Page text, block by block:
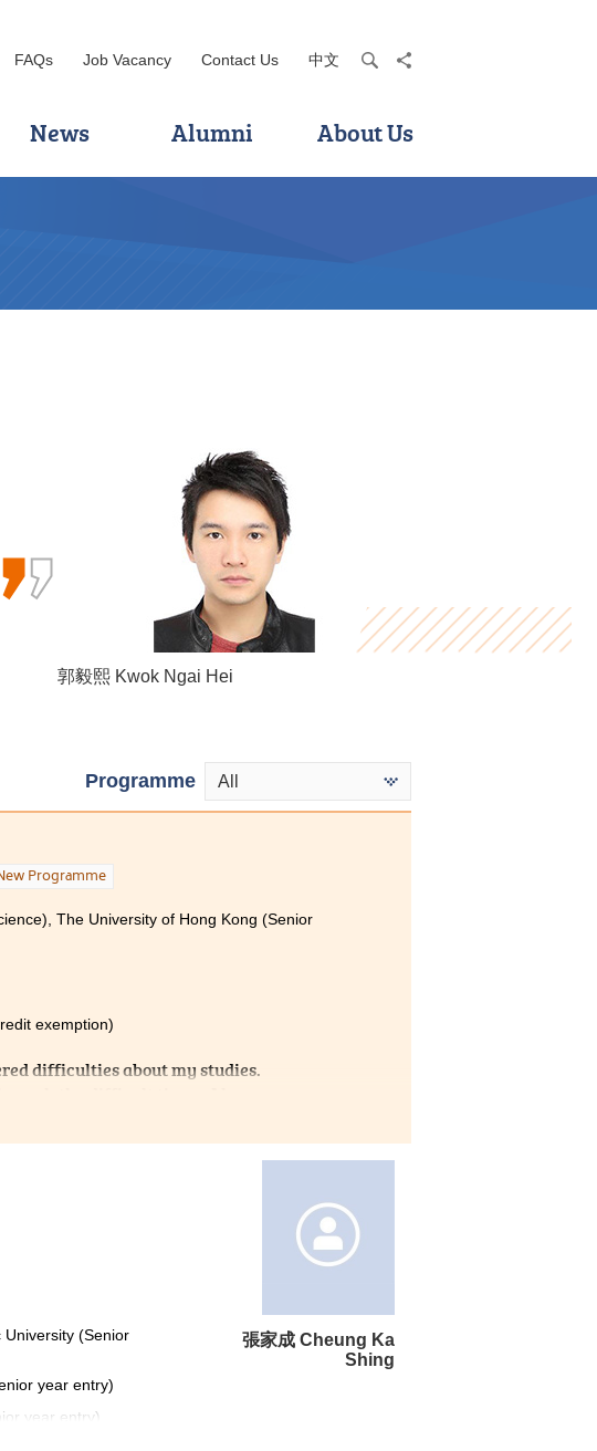
FAQs Job Vacancy Contact Us 中文 searchshare
News Alumni About Us
張銘琪 Miki Cheung
郭毅熙 Kwok Ngai Hei
謝德仁 Bryan Tse
Programme All
Programme
The University of Hong Kong (Senior
exemption)
difficulties about my studies.
provided useful information about Non-
interviews. I am truly grateful that I
張家成 Cheung Ka
Shing
University (Senior
year entry)
year entry)